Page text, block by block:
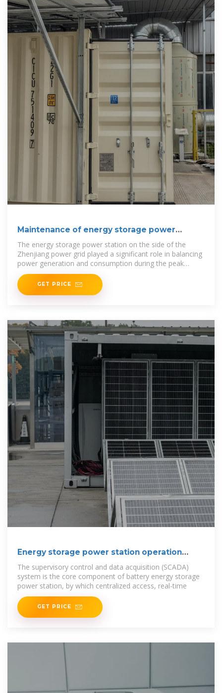
Maintenance of energy storage power
stations
The energy storage power station on the side of the
Zhenjiang power grid played a significant role in balancing
power generation and consumption during the peak
summer season in the
GET PRICE
Energy storage power station operation
control
The supervisory control and data acquisition (SCADA)
system is the core component of battery energy storage
power station, by which centralized access, real-time
GET PRICE